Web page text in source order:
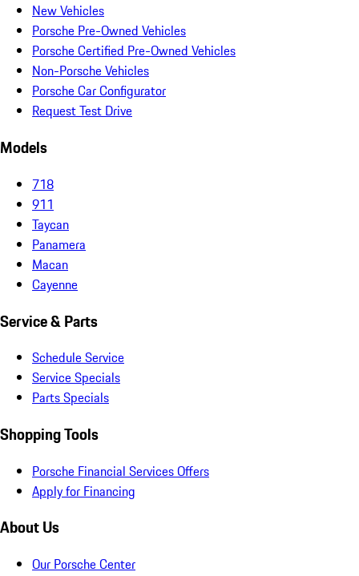
New Vehicles
Porsche Pre-Owned Vehicles
Porsche Certified Pre-Owned Vehicles
Non-Porsche Vehicles
Porsche Car Configurator
Request Test Drive
Models
718
911
Taycan
Panamera
Macan
Cayenne
Service & Parts
Schedule Service
Service Specials
Parts Specials
Shopping Tools
Porsche Financial Services Offers
Apply for Financing
About Us
Our Porsche Center